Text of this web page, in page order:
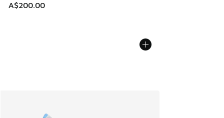
A$200.00